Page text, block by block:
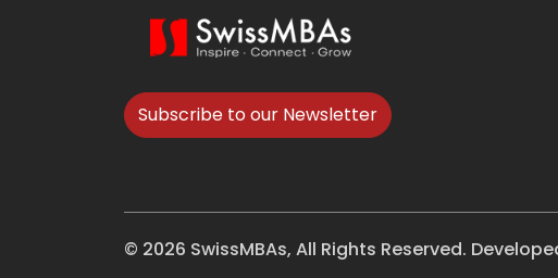
Subscribe to our Newsletter
© 2026 SwissMBAs, All Rights Reserved.